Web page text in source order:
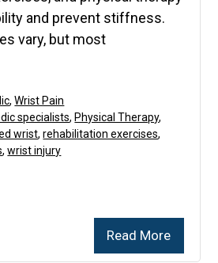
and prevent stiffness.
vary, but most
Read More
,Wrist Pain
specialists, Physical Therapy,
wrist,rehabilitation exercises,
,wrist injury